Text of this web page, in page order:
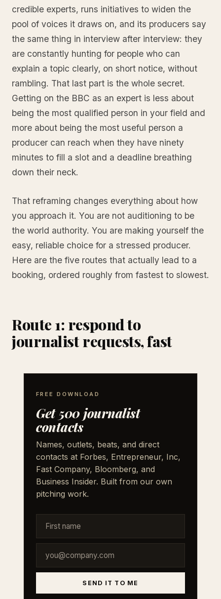
credible experts, runs initiatives to widen the
pool of voices it draws on, and its producers say
the same thing in interview after interview: they
are constantly hunting for people who can
explain a topic clearly, on short notice, without
rambling. That last part is the whole secret.
Getting on the BBC as an expert is less about
being the most qualified person in your field and
more about being the most useful person a
producer can reach when they have ninety
minutes to fill a slot and a deadline breathing
down their neck.
That reframing changes everything about how
you approach it. You are not auditioning to be
the world authority. You are making yourself the
easy, reliable choice for a stressed producer.
Here are the five routes that actually lead to a
booking, ordered roughly from fastest to slowest.
Route 1: respond to
journalist requests, fast
FREE DOWNLOAD
Get 500 journalist
contacts
Names, outlets, beats, and direct
contacts at Forbes, Entrepreneur, Inc,
Fast Company, Bloomberg, and
Business Insider. Built from our own
pitching work.
SEND IT TO ME